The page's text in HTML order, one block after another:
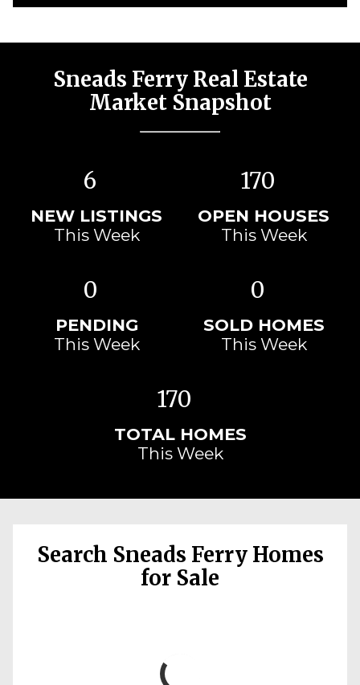
Sneads Ferry Real Estate
Market Snapshot
6
NEW LISTINGS
This Week
170
OPEN HOUSES
This Week
0
PENDING
This Week
0
SOLD HOMES
This Week
170
TOTAL HOMES
This Week
Search Sneads Ferry Homes
for Sale